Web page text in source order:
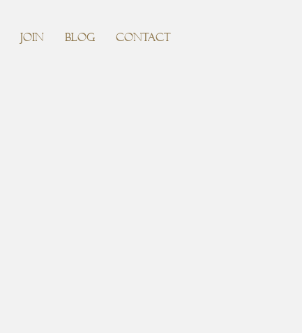
JOIN BLOG CONTACT